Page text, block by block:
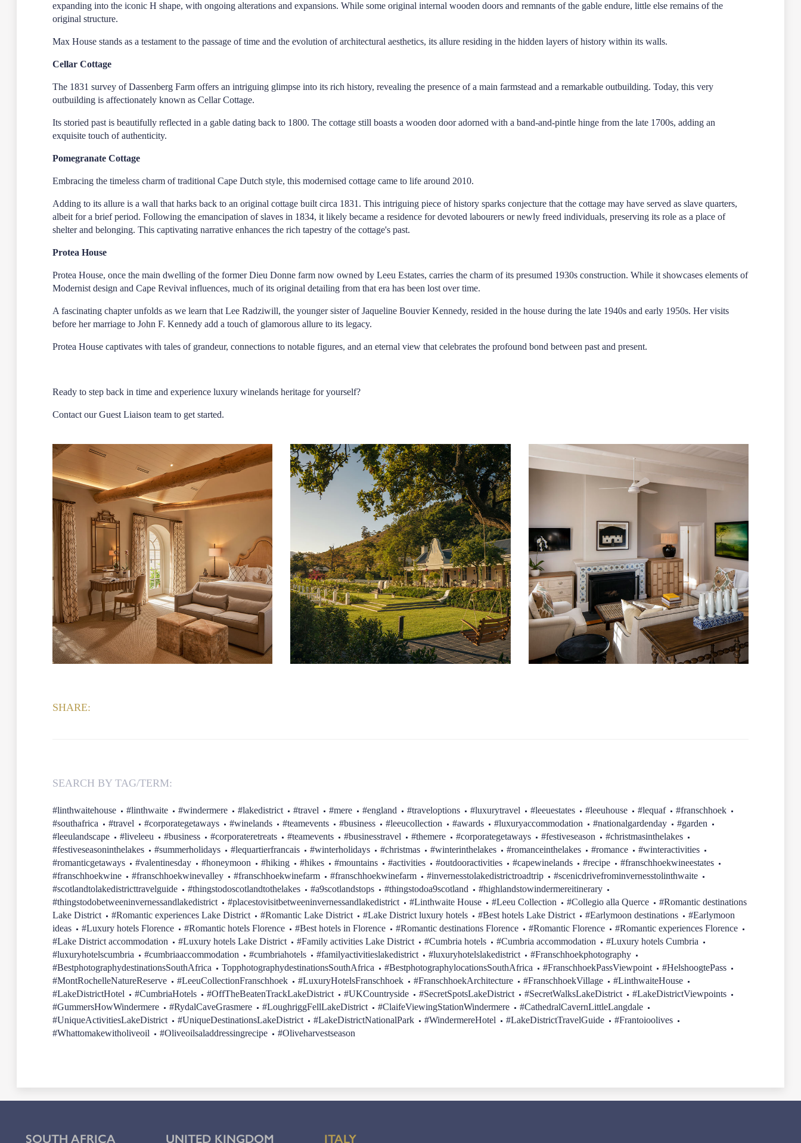
expanding into the iconic H shape, with ongoing alterations and expansions. While some original internal wooden doors and remnants of the gable endure, little else remains of the
original structure.
Max House stands as a testament to the passage of time and the evolution of architectural aesthetics, its allure residing in the hidden layers of history within its walls.
Cellar Cottage
The 1831 survey of Dassenberg Farm offers an intriguing glimpse into its rich history, revealing the presence of a main farmstead and a remarkable outbuilding. Today, this very
outbuilding is affectionately known as Cellar Cottage.
Its storied past is beautifully reflected in a gable dating back to 1800. The cottage still boasts a wooden door adorned with a band-and-pintle hinge from the late 1700s, adding an
exquisite touch of authenticity.
Pomegranate Cottage
Embracing the timeless charm of traditional Cape Dutch style, this modernised cottage came to life around 2010.
Adding to its allure is a wall that harks back to an original cottage built circa 1831. This intriguing piece of history sparks conjecture that the cottage may have served as slave quarters,
albeit for a brief period. Following the emancipation of slaves in 1834, it likely became a residence for devoted labourers or newly freed individuals, preserving its role as a place of
shelter and belonging. This captivating narrative enhances the rich tapestry of the cottage's past.
Protea House
Protea House, once the main dwelling of the former Dieu Donne farm now owned by Leeu Estates, carries the charm of its presumed 1930s construction. While it showcases elements of
Modernist design and Cape Revival influences, much of its original detailing from that era has been lost over time.
A fascinating chapter unfolds as we learn that Lee Radziwill, the younger sister of Jaqueline Bouvier Kennedy, resided in the house during the late 1940s and early 1950s. Her visits
before her marriage to John F. Kennedy add a touch of glamorous allure to its legacy.
Protea House captivates with tales of grandeur, connections to notable figures, and an eternal view that celebrates the profound bond between past and present.
Ready to step back in time and experience luxury winelands heritage for yourself?
Contact ourGuest Liaison team to get started.
SHARE:
SEARCH BY TAG/TERM:
#linthwaitehouse #linthwaite #windermere #lakedistrict #travel #mere #england #traveloptions #luxurytravel #leeuestates #leeuhouse #lequaf
#franschhoek
#southafrica
#travel #corporategetaways #winelands #teamevents #business #leeucollection #awards #luxuryaccommodation #nationalgardenday
#garden
#leeulandscape
#liveleeu #business #corporateretreats #teamevents #businesstravel #themere #corporategetaways #festiveseason
#christmasinthelakes
#festiveseasoninthelakes
#summerholidays #lequartierfrancais #winterholidays #christmas #winterinthelakes #romanceinthelakes #romance
#winteractivities
#romanticgetaways
#valentinesday #honeymoon #hiking #hikes #mountains #activities #outdooractivities #capewinelands #recipe
#franschhoekwineestates
#franschhoekwine
#franschhoekwinevalley #franschhoekwinefarm #franschhoekwinefarm #invernesstolakedistrictroadtrip
#scenicdrivefrominvernesstolinthwaite
#scotlandtolakedistricttravelguide
#thingstodoscotlandtothelakes #a9scotlandstops #thingstodoa9scotland
#highlandstowindermereitinerary
#thingstodobetweeninvernessandlakedistrict
#placestovisitbetweeninvernessandlakedistrict #Linthwaite House #Leeu Collection #Collegio alla Querce
#Romantic destinations
Lake District
#Romantic experiences Lake District #Romantic Lake District #Lake District luxury hotels #Best hotels Lake District #Earlymoon destinations
#Earlymoon
ideas
#Luxury hotels Florence #Romantic hotels Florence #Best hotels in Florence #Romantic destinations Florence #Romantic Florence
#Romantic experiences Florence
#Lake District accommodation
#Luxury hotels Lake District #Family activities Lake District #Cumbria hotels #Cumbria accommodation
#Luxury hotels Cumbria
#luxuryhotelscumbria
#cumbriaaccommodation #cumbriahotels #familyactivitieslakedistrict #luxuryhotelslakedistrict
#Franschhoekphotography
#BestphotographydestinationsSouthAfrica
TopphotographydestinationsSouthAfrica #BestphotographylocationsSouthAfrica #FranschhoekPassViewpoint
#HelshoogtePass
#MontRochelleNatureReserve
#LeeuCollectionFranschhoek #LuxuryHotelsFranschhoek #FranschhoekArchitecture #FranschhoekVillage
#LinthwaiteHouse
#LakeDistrictHotel
#CumbriaHotels #OffTheBeatenTrackLakeDistrict #UKCountryside #SecretSpotsLakeDistrict #SecretWalksLakeDistrict
#LakeDistrictViewpoints
#GummersHowWindermere
#RydalCaveGrasmere #LoughriggFellLakeDistrict #ClaifeViewingStationWindermere
#CathedralCavernLittleLangdale
#UniqueActivitiesLakeDistrict
#UniqueDestinationsLakeDistrict #LakeDistrictNationalPark #WindermereHotel #LakeDistrictTravelGuide
#Frantoioolives
#Whattomakewitholiveoil
#Oliveoilsaladdressingrecipe #Oliveharvestseason
SOUTH AFRICA UNITED KINGDOM ITALY